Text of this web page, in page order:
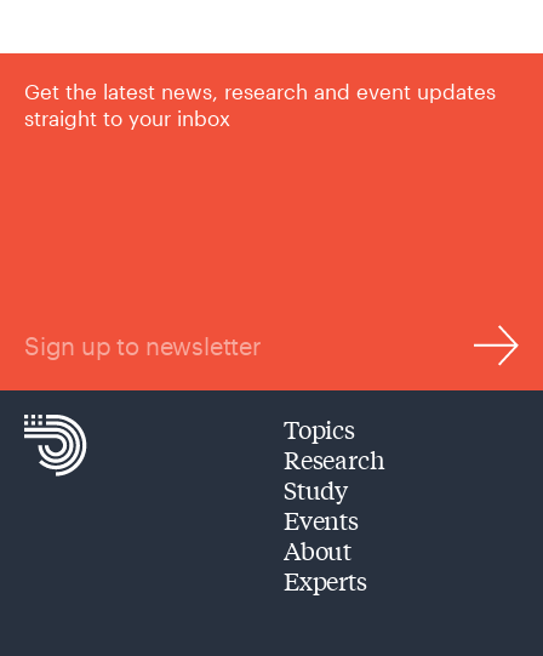
Get the latest news, research and event updates
straight to your inbox
Sign up to newsletter
Topics
Research
Study
Events
About
Experts